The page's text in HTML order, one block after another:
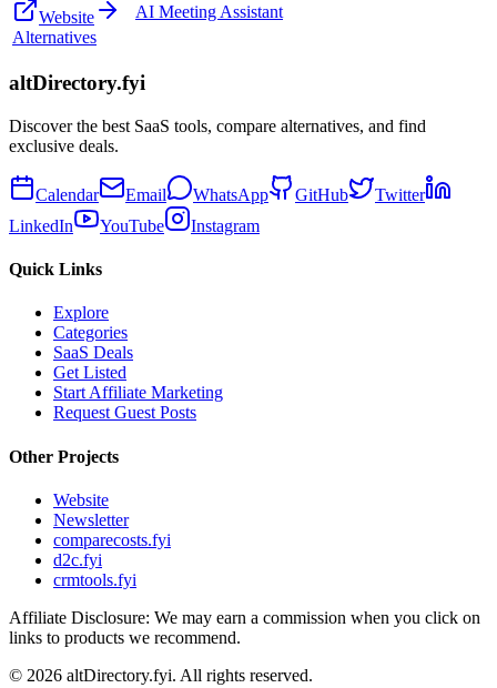
Website
Alternatives
AI Meeting Assistant
altDirectory.fyi
Discover the best SaaS tools, compare alternatives, and find
exclusive deals.
Calendar Email WhatsApp GitHub
Twitter
LinkedIn
YouTube Instagram
Quick Links
Explore
Categories
SaaS Deals
Get Listed
Start Affiliate Marketing
Request Guest Posts
Other Projects
Website
Newsletter
comparecosts.fyi
d2c.fyi
crmtools.fyi
Affiliate Disclosure: We may earn a commission when you click on
links to products we recommend.
© 2026 altDirectory.fyi. All rights reserved.